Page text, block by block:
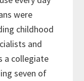
were
childhood
and
a collegiate
seven of